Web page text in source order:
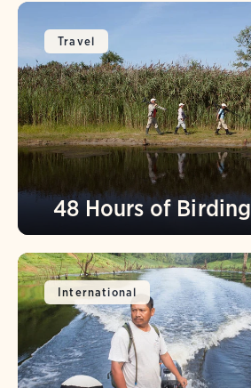
Travel
48 Hours of Birding
International